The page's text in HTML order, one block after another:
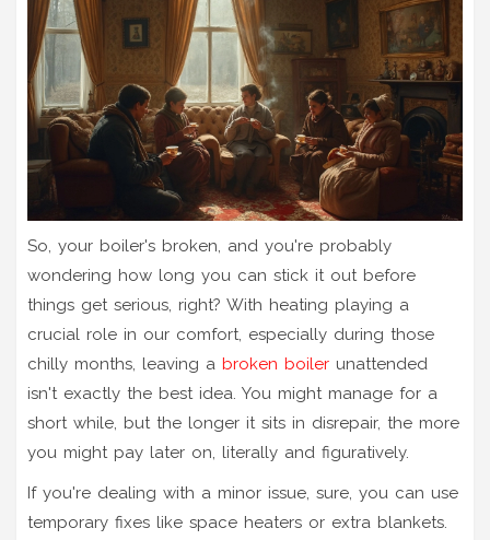
So, your boiler's broken, and you're probably
wondering how long you can stick it out before
things get serious, right? With heating playing a
crucial role in our comfort, especially during those
chilly months, leaving a broken boiler unattended
isn't exactly the best idea. You might manage for a
short while, but the longer it sits in disrepair, the more
you might pay later on, literally and figuratively.
If you're dealing with a minor issue, sure, you can use
temporary fixes like space heaters or extra blankets.